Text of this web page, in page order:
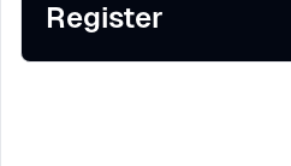
Register